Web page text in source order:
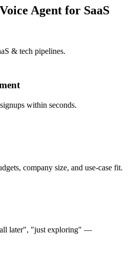
Agent for SaaS
& tech pipelines.
within seconds.
company size, and use-case fit.
later", "just exploring" —